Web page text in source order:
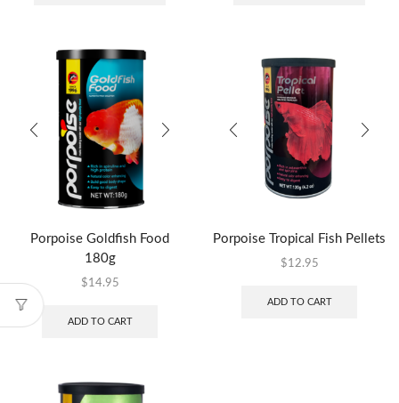
Porpoise Goldfish Food
180g
$14.95
ADD TO CART
Porpoise Tropical Fish Pellets
$12.95
ADD TO CART